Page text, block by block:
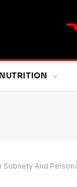
Sobriety And